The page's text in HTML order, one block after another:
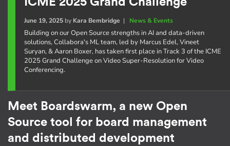
June 19, 2025by Kara Bembridge | News & Events
Building on our Open Source strengths in AI and data-driven
solutions, Collabora's ML team, led by Marcus Edel, Vineet
Suryan, & Aaron Boxer, has taken first place in Track 3 of the ICME
2025 Grand Challenge on Video Super-Resolution for Video
Conferencing.
Meet Boardswarm, a new Open
Source tool for board management
and distributed development